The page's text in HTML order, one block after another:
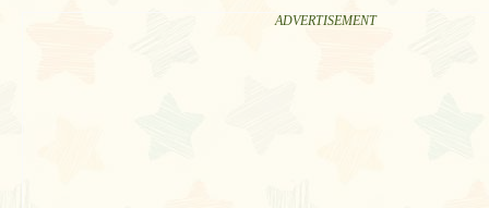
ADVERTISEMENT